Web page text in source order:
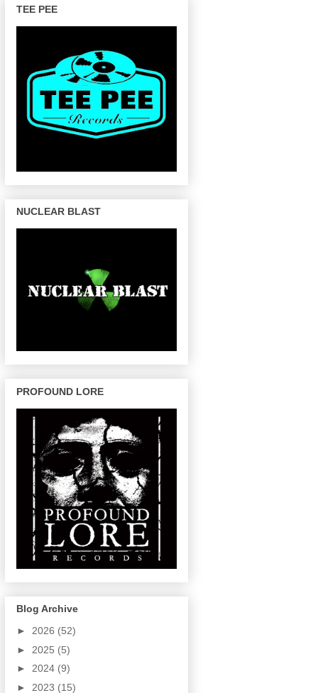
TEE PEE
NUCLEAR BLAST
PROFOUND LORE
Blog Archive
► 2026 (52)
► 2025 (5)
► 2024 (9)
► 2023 (15)